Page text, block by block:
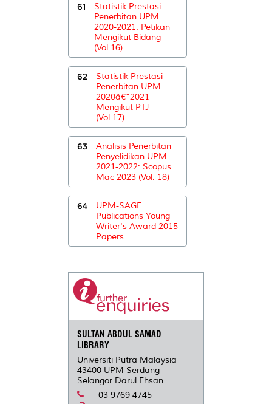
61
Statistik Prestasi
Penerbitan UPM
2020-2021: Petikan
Mengikut Bidang
(Vol.16)
62
Statistik Prestasi
Penerbitan UPM
2020â€“2021
Mengikut PTJ
(Vol.17)
63
Analisis Penerbitan
Penyelidikan UPM
2021-2022: Scopus
Mac 2023 (Vol. 18)
64
UPM-SAGE
Publications Young
Writer's Award 2015
Papers
SULTAN ABDUL SAMAD
LIBRARY
Universiti Putra Malaysia
43400 UPM Serdang
Selangor Darul Ehsan
03 9769 4745